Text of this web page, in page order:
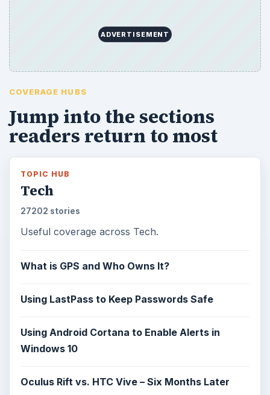
ADVERTISEMENT
COVERAGE HUBS
Jump into the sections
readers return to most
TOPIC HUB
Tech
27202 stories
Useful coverage across Tech.
What is GPS and Who Owns It?
Using LastPass to Keep Passwords Safe
Using Android Cortana to Enable Alerts in
Windows 10
Oculus Rift vs. HTC Vive – Six Months Later